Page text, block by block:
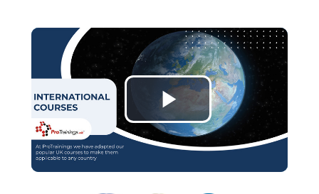
Play
Video